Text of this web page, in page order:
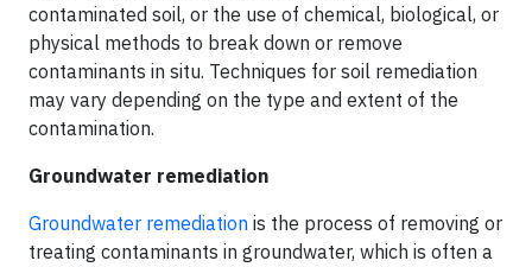
contaminated soil, or the use of chemical, biological, or
physical methods to break down or remove
contaminants in situ. Techniques for soil remediation
may vary depending on the type and extent of the
contamination.
Groundwater remediation
Groundwater remediation is the process of removing or
treating contaminants in groundwater, which is often a